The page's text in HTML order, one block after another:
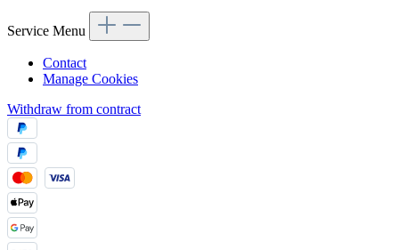
Service Menu
Contact
Manage Cookies
Withdraw from contract